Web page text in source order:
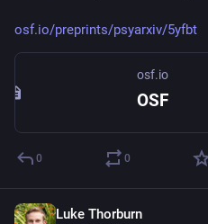
osf.io/preprints/psyarxiv/5yfbt
osf.io
OSF
0 0
Luke Thorburn